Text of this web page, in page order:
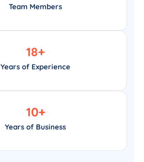
Team Members
Years of Experience
18+
Years of Business
10+